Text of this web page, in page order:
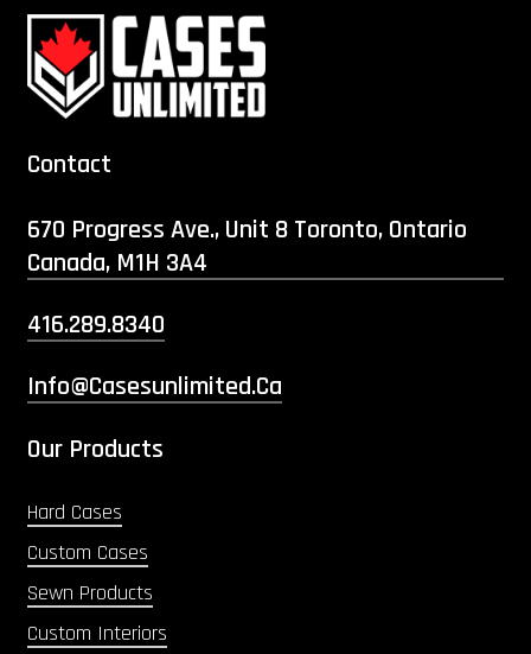
Contact
670 Progress Ave., Unit 8 Toronto, Ontario
Canada, M1H 3A4
416.289.8340
Info@casesunlimited.ca
Our Products
Hard Cases
Custom Cases
Sewn Products
Custom Interiors